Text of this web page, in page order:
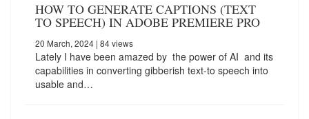
HOW TO GENERATE CAPTIONS (TEXT
TO SPEECH) IN ADOBE PREMIERE PRO
20 March, 2024 | 84 views
Lately I have been amazed by the power of AI and its
capabilities in converting gibberish text-to speech into
usable and…